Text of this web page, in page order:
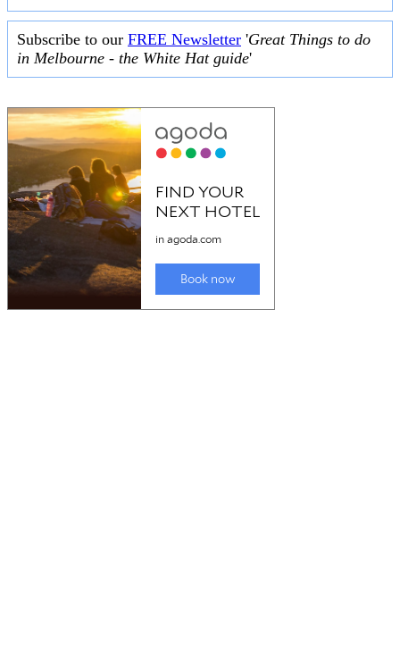
Subscribe to our FREE Newsletter 'Great Things to do
in Melbourne - the White Hat guide'